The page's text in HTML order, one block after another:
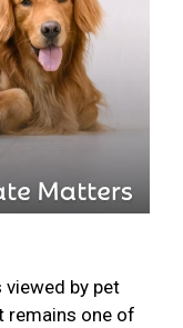
by pet
remains one of